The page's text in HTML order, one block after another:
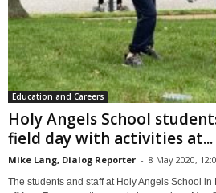
Education and Careers
Holy Angels School
field day with activities at...
Mike Lang, Dialog Reporter - 8 May 2020,
The students and staff at Holy Angels School